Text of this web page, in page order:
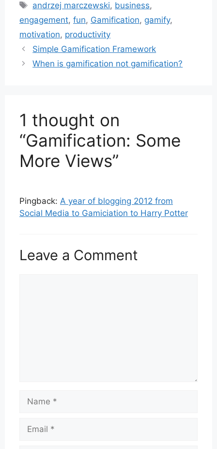
Tags
andrzej marczewski, business,
engagement, fun, Gamification, gamify,
motivation, productivity
Simple Gamification Framework
When is gamification not gamification?
1 thought on
“Gamification: Some
More Views”
Pingback: A year of blogging 2012 from
Social Media to Gamiciation to Harry Potter
Leave a Comment